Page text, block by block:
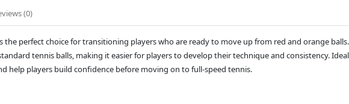
(0)
the perfect choice for transitioning players who are ready to move up from red and orange
tennis balls, making it easier for players to develop their technique and consistency.
help players build confidence before moving on to full-speed tennis.